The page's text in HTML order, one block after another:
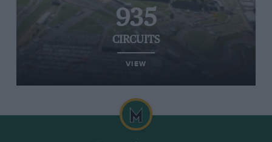
935
CIRCUITS
VIEW